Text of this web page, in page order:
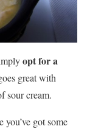
opt for a
great with
sour cream.
got some